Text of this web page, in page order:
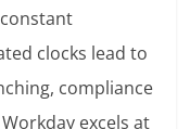
clocks lead to
compliance
excels at